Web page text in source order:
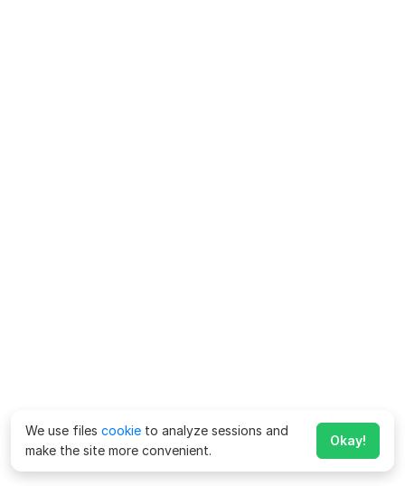
We use files cookie to analyze sessions and
make the site more convenient.
Okay!